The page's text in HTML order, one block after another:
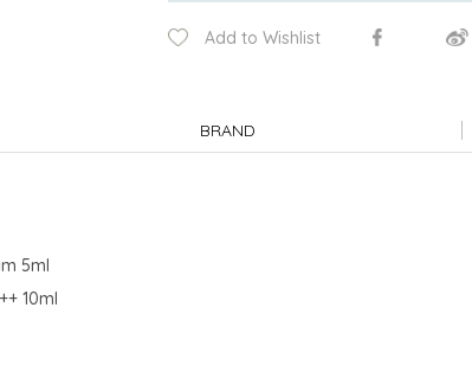
Add to Wishlist
BRAND
5ml
10ml